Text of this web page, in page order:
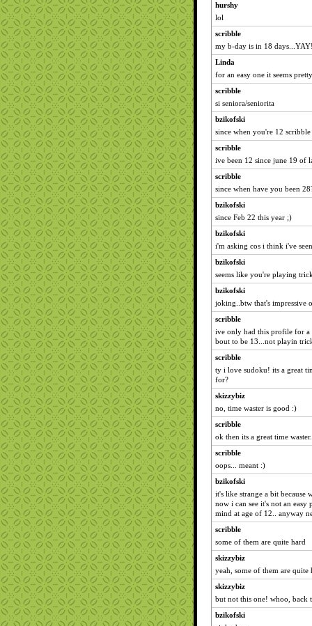
hurshy
lol
scribble
my b-day is in 18
Linda
for an easy one it seems
scribble
si seniora/seniorita
bzikofski
since when you're 12 scribble
scribble
ive been 12 since june 19 of
scribble
since when have you been
bzikofski
since Feb 22 this year ;)
bzikofski
i'm asking cos i think i've
bzikofski
seems like you're playing
bzikofski
joking..btw that's impressive
scribble
ive only had this profile for a
bout to be 13...not playin
scribble
ty i love sudoku! its a great
for?
skizzybiz
no, time waster is good :)
scribble
ok then its a great time
scribble
oops... meant :)
bzikofski
it's like strange a bit because
now i can see it's not an
mind at age of 12.. anyway
scribble
some of them are quite hard
skizzybiz
yeah, some of them are
skizzybiz
but not this one! whoo, back
bzikofski